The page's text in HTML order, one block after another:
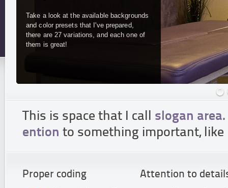
Take a look at the available backgrounds
and color presets that I've prepared,
there are 27 variations, and each one of
them is great!
This is space that I call slogan area.
ention to something important,
Proper coding Attention to